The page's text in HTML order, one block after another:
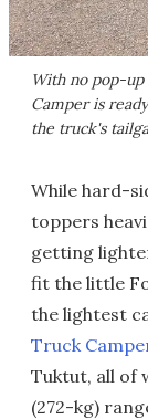
With no pop-
Camper is
the truck's
While hard-
toppers
getting
fit the little
the lightest
Truck
Tuktut, all of
(272-kg)